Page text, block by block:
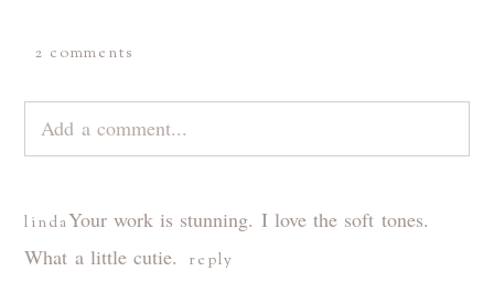
2 comments
Add a comment...
fields are marked *
lindaYour work is stunning. I love the soft tones.
What a little cutie.
reply